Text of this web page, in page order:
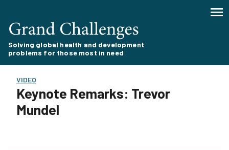
Solving global health and development
problems for those most in need
VIDEO
Keynote Remarks: Trevor
Mundel